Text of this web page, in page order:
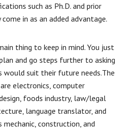
such as Ph.D. and prior
in as an added advantage.
thing to keep in mind. You just
and go steps further to asking
would suit their future needs.The
electronics, computer
foods industry, law/legal
language translator, and
construction, and